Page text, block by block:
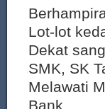
Lot-lot
Dekat
SMK, SK
Melawati
Bank